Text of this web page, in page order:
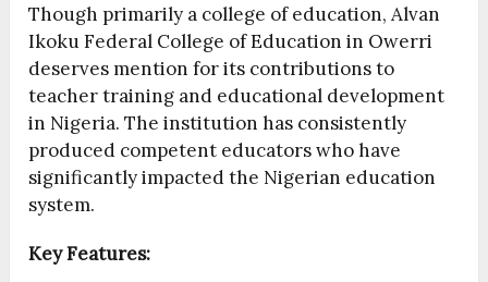
Though primarily a college of education, Alvan
Ikoku Federal College of Education in Owerri
deserves mention for its contributions to
teacher training and educational development
in Nigeria. The institution has consistently
produced competent educators who have
significantly impacted the Nigerian education
system.
Key Features: